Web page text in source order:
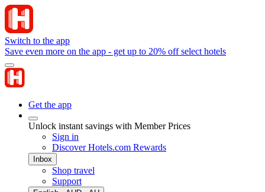
Switch to the app
Save even more on the app - get up to 20% off select hotels
Get the app
Unlock instant savings with Member Prices
Sign in
Discover Hotels.com Rewards
Inbox
Shop travel
Support